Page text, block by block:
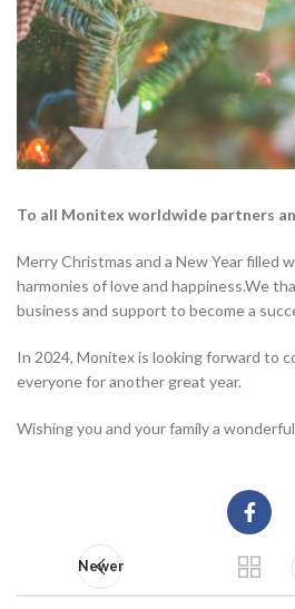
To all Monitex worldwide partners
Merry Christmas and a New Year filled
harmonies of love and happiness.We
business and support to become a
In 2024, Monitex is looking forward to
everyone for another great year.
Wishing you and your family a
Newer